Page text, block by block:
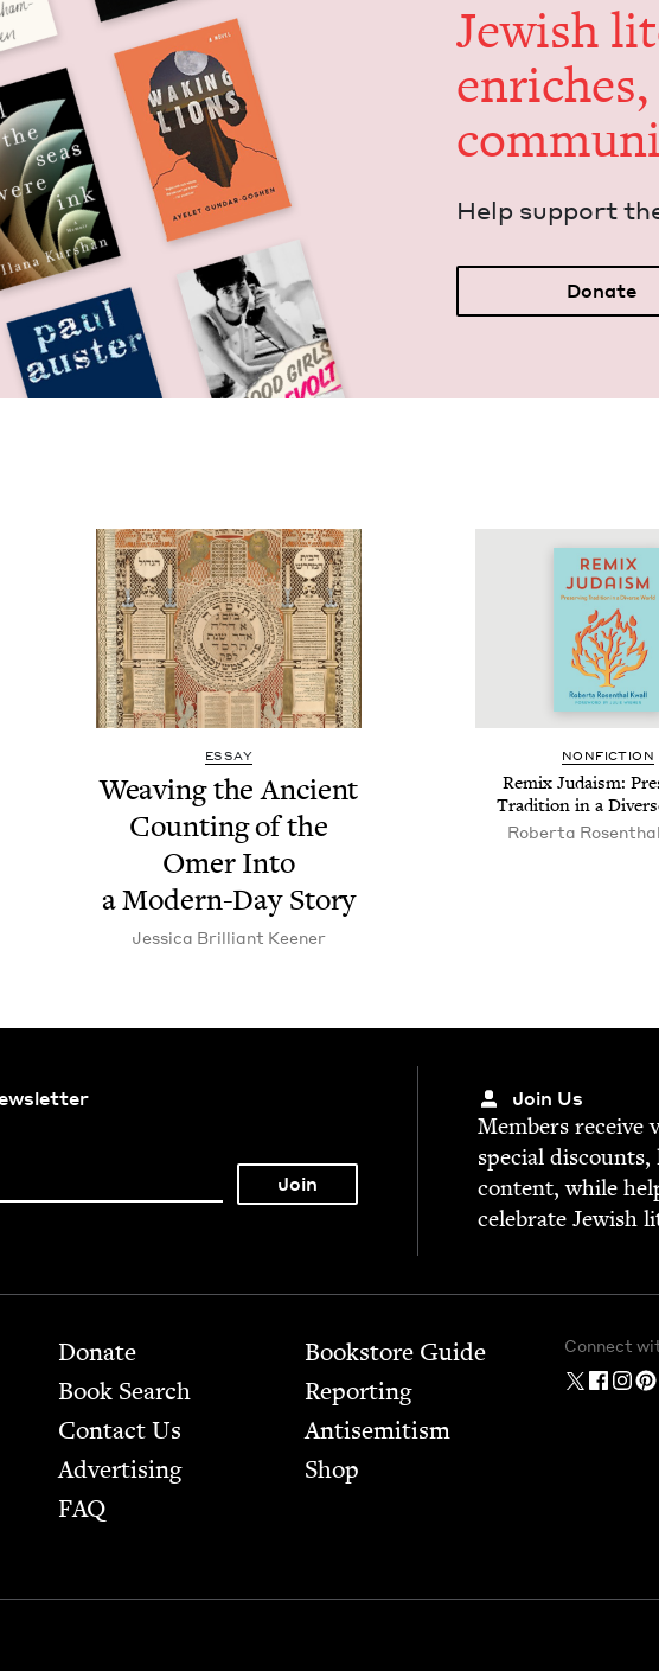
Jew­ish
Help sup­port
Donate
ESSAY
Weav­ing the Ancient
Count­ing of the
Omer Into
a Mod­ern-Day Story
Jes­si­ca Bril­liant Keener
NON­FIC­TION
Remix Judaism:
Tra­di­tion in a
Rober­ta
Join Us
Mem­bers receive
spe­cial
con­tent, while
cel­e­brate Jew­ish
Footer
Donate
Book Search
Contact Us
Advertising
FAQ
Bookstore Guide
Report­ing
Anti­semitism
Shop
Connect